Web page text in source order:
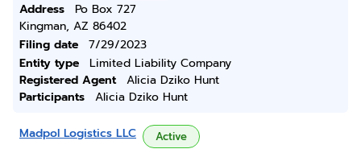
Address
Po Box 727
Kingman, AZ 86402
Filing date
7/29/2023
Entity type
Limited Liability Company
Registered Agent
Alicia Dziko Hunt
Participants
Alicia Dziko Hunt
Madpol Logistics LLC Active